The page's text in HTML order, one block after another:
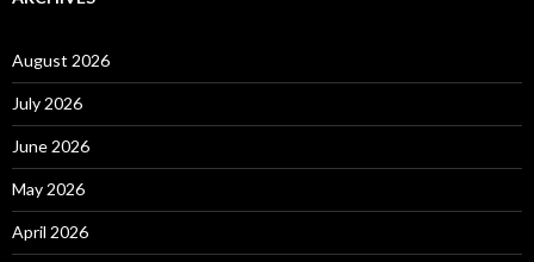
August 2026
July 2026
June 2026
May 2026
April 2026